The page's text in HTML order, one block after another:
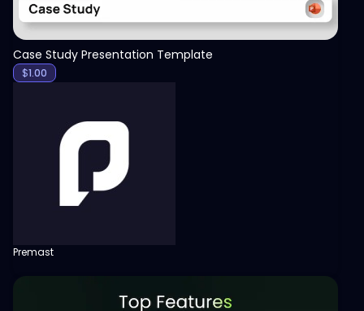
Case Study Presentation Template
$1.00
Premast